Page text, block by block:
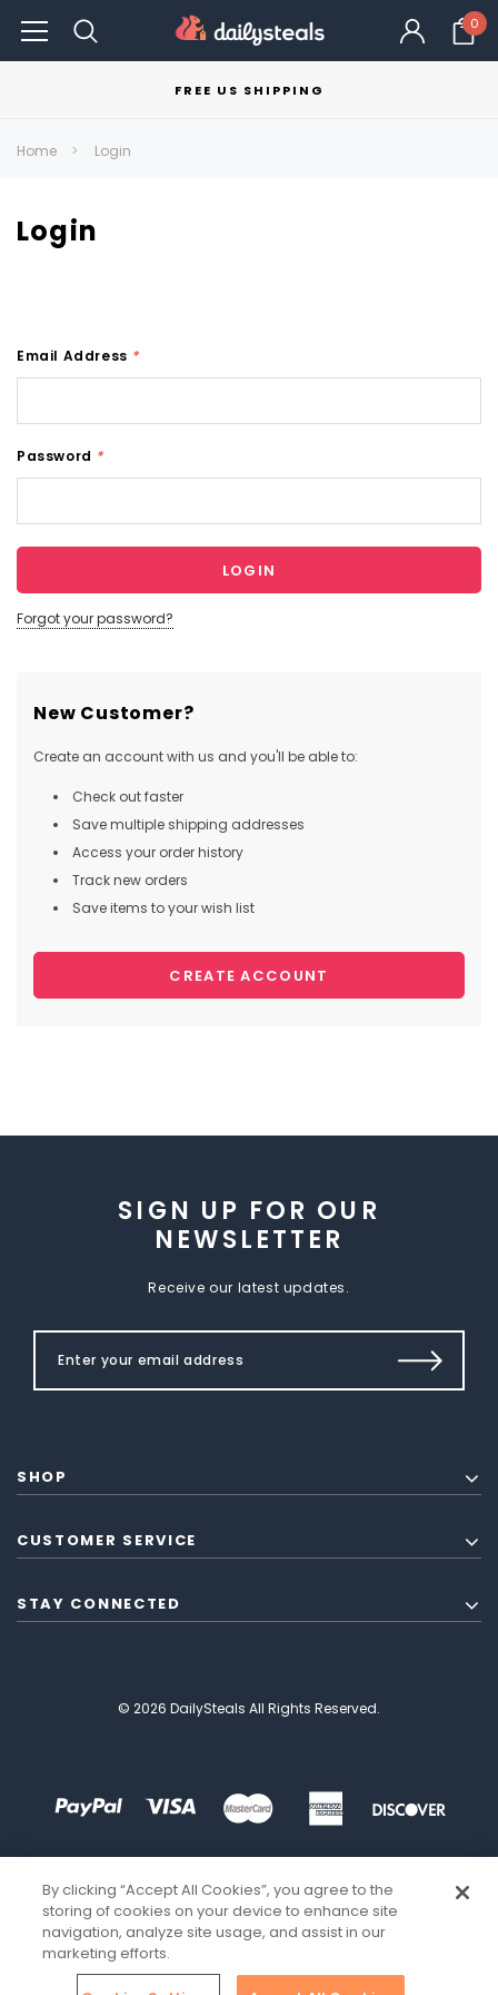
0
FREE US SHIPPING
Home Login
Login
Email Address *
Password *
Forgot your password?
New Customer?
Create an account with us and you'll be able to:
Check out faster
Save multiple shipping addresses
Access your order history
Track new orders
Save items to your wish list
CREATE ACCOUNT
SIGN UP FOR OUR
NEWSLETTER
Receive our latest updates.
SHOP
CUSTOMER SERVICE
STAY CONNECTED
© 2026 DailySteals All Rights Reserved.
By clicking “Accept All Cookies”, you agree to the
storing of cookies on your device to enhance site
navigation, analyze site usage, and assist in our
marketing efforts.